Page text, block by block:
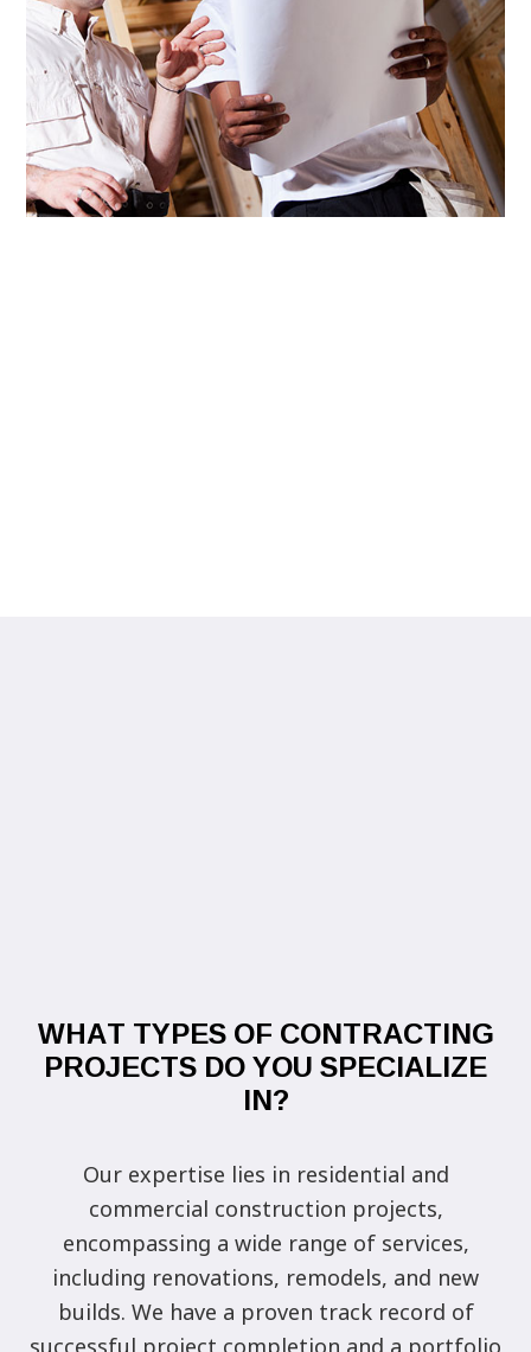
WHAT TYPES OF CONTRACTING
PROJECTS DO YOU SPECIALIZE
IN?
Our expertise lies in residential and
commercial construction projects,
encompassing a wide range of services,
including renovations, remodels, and new
builds. We have a proven track record of
successful project completion and a portfolio